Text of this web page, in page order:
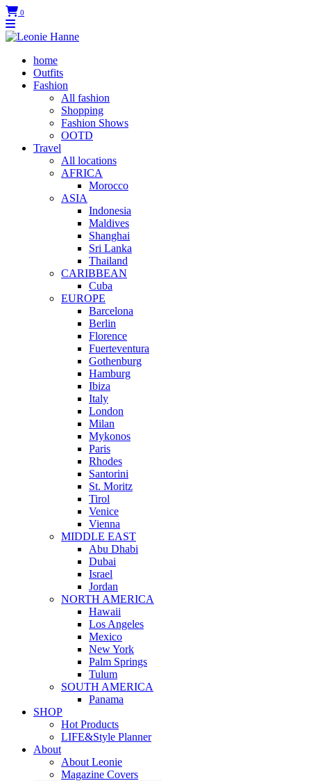
0
home
Outfits
Fashion
All fashion
Shopping
Fashion Shows
OOTD
Travel
All locations
AFRICA
Morocco
ASIA
Indonesia
Maldives
Shanghai
Sri Lanka
Thailand
CARIBBEAN
Cuba
EUROPE
Barcelona
Berlin
Florence
Fuerteventura
Gothenburg
Hamburg
Ibiza
Italy
London
Milan
Mykonos
Paris
Rhodes
Santorini
St. Moritz
Tirol
Venice
Vienna
MIDDLE EAST
Abu Dhabi
Dubai
Israel
Jordan
NORTH AMERICA
Hawaii
Los Angeles
Mexico
New York
Palm Springs
Tulum
SOUTH AMERICA
Panama
SHOP
Hot Products
LIFE&Style Planner
About
About Leonie
Magazine Covers